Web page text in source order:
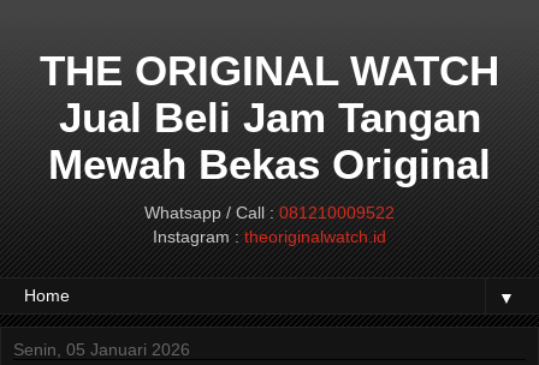
THE ORIGINAL WATCH
Jual Beli Jam Tangan
Mewah Bekas Original
Whatsapp / Call : 081210009522
Instagram :theoriginalwatch.id
▼
Senin, 05 Januari 2026